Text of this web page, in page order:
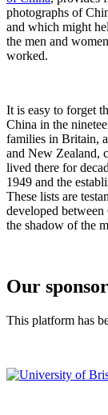
photographs of
and which might
the men and
worked.
It is easy to forget
China in the
families in Britain,
and New Zealand,
lived there for
1949 and the
These lists are
developed
the shadow of the
Our
This platform has